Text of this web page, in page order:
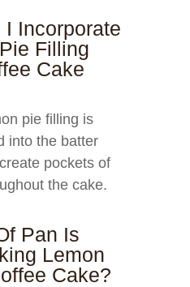
I Incorporate
Filling
Cake
pie filling is
into the batter
pockets of
the cake.
Pan Is
Lemon
Cake?